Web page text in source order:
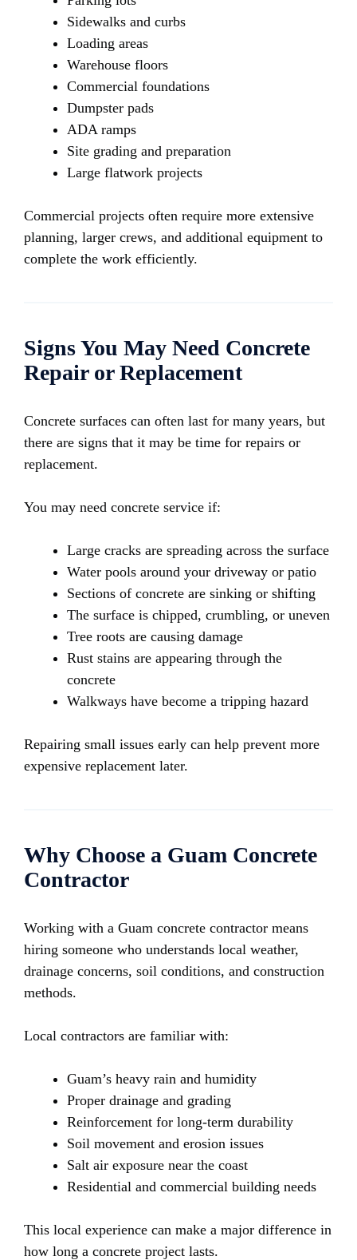
Sidewalks and curbs
Loading areas
Warehouse floors
Commercial foundations
Dumpster pads
ADA ramps
Site grading and preparation
Large flatwork projects
Commercial projects often require more extensive
planning, larger crews, and additional equipment to
complete the work efficiently.
Signs You May Need Concrete
Repair or Replacement
Concrete surfaces can often last for many years, but
there are signs that it may be time for repairs or
replacement.
You may need concrete service if:
Large cracks are spreading across the surface
Water pools around your driveway or patio
Sections of concrete are sinking or shifting
The surface is chipped, crumbling, or uneven
Tree roots are causing damage
Rust stains are appearing through the
concrete
Walkways have become a tripping hazard
Repairing small issues early can help prevent more
expensive replacement later.
Why Choose a Guam Concrete
Contractor
Working with a Guam concrete contractor means
hiring someone who understands local weather,
drainage concerns, soil conditions, and construction
methods.
Local contractors are familiar with:
Guam’s heavy rain and humidity
Proper drainage and grading
Reinforcement for long-term durability
Soil movement and erosion issues
Salt air exposure near the coast
Residential and commercial building needs
This local experience can make a major difference in
how long a concrete project lasts.